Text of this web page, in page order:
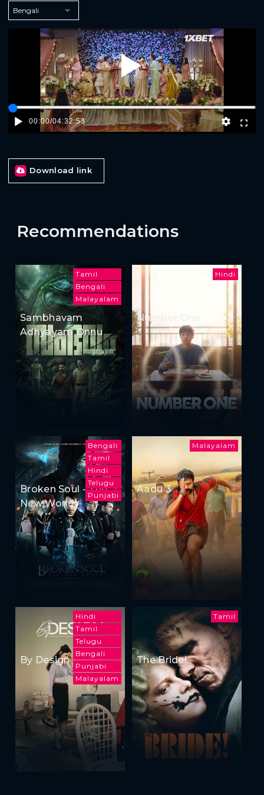
Play
00:00/04:32:53
Download link
Recommendations
Tamil
Bengali
Malayalam
Sambhavam
Adhyayam Onnu
Hindi
Number One
Bengali
Tamil
Hindi
Telugu
Punjabi
Broken Soul - The
New World
Malayalam
Aadu 3
Hindi
Tamil
Telugu
Bengali
Punjabi
Malayalam
By Design
Tamil
The Bride!